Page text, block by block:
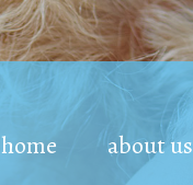
home about us